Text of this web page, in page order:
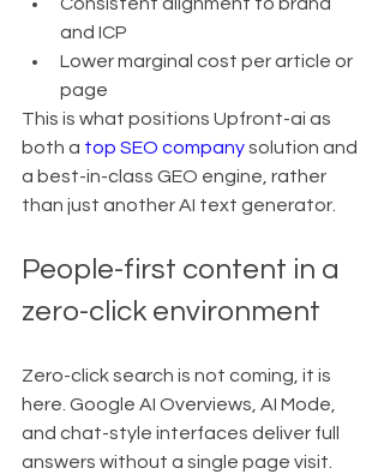
and ICP
Lower marginal cost per article or
page
This is what positions Upfront-ai as
both a top SEO company solution and
a best-in-class GEO engine, rather
than just another AI text generator.
People-first content in a
zero-click environment
Zero-click search is not coming, it is
here. Google AI Overviews, AI Mode,
and chat-style interfaces deliver full
answers without a single page visit.